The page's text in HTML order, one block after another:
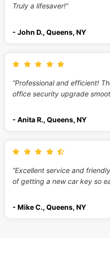
Truly a lifesaver!”
- John D., Queens, NY
“Professional and efficient!
office security upgrade
- Anita R., Queens, NY
“Excellent service and
of getting a new car key so
- Mike C., Queens, NY